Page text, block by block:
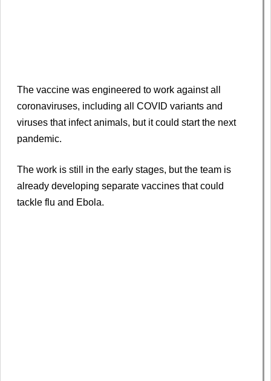
The vaccine was engineered to work against all
coronaviruses, including all COVID variants and
viruses that infect animals, but it could start the next
pandemic.
The work is still in the early stages, but the team is
already developing separate vaccines that could
tackle flu and Ebola.